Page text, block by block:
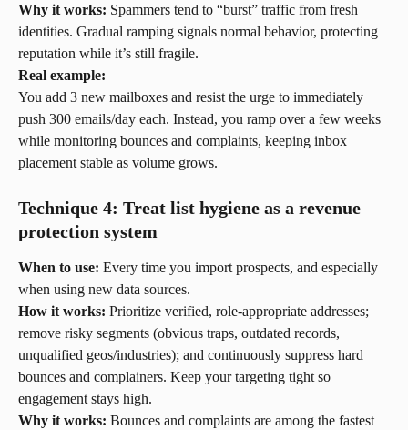
Why it works: Spammers tend to “burst” traffic from fresh
identities. Gradual ramping signals normal behavior, protecting
reputation while it’s still fragile.
Real example:
You add 3 new mailboxes and resist the urge to immediately
push 300 emails/day each. Instead, you ramp over a few weeks
while monitoring bounces and complaints, keeping inbox
placement stable as volume grows.
Technique 4: Treat list hygiene as a revenue
protection system
When to use: Every time you import prospects, and especially
when using new data sources.
How it works: Prioritize verified, role-appropriate addresses;
remove risky segments (obvious traps, outdated records,
unqualified geos/industries); and continuously suppress hard
bounces and complainers. Keep your targeting tight so
engagement stays high.
Why it works: Bounces and complaints are among the fastest